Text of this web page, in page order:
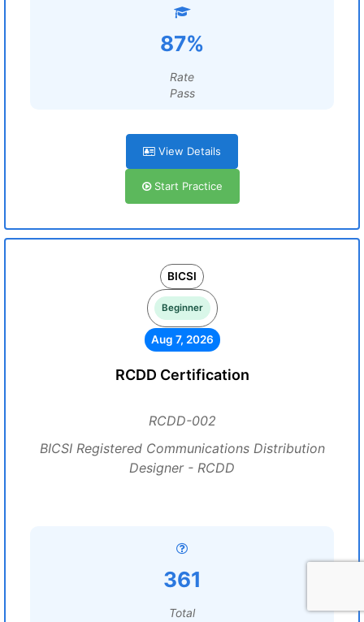
87%
Rate
Pass
View Details
Start Practice
BICSI
Beginner
Aug 7, 2026
RCDD Certification
RCDD-002
BICSI Registered Communications Distribution
Designer - RCDD
361
Total